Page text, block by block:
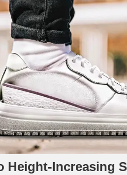
Height-Increasing